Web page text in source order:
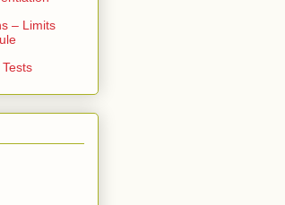
– Limits